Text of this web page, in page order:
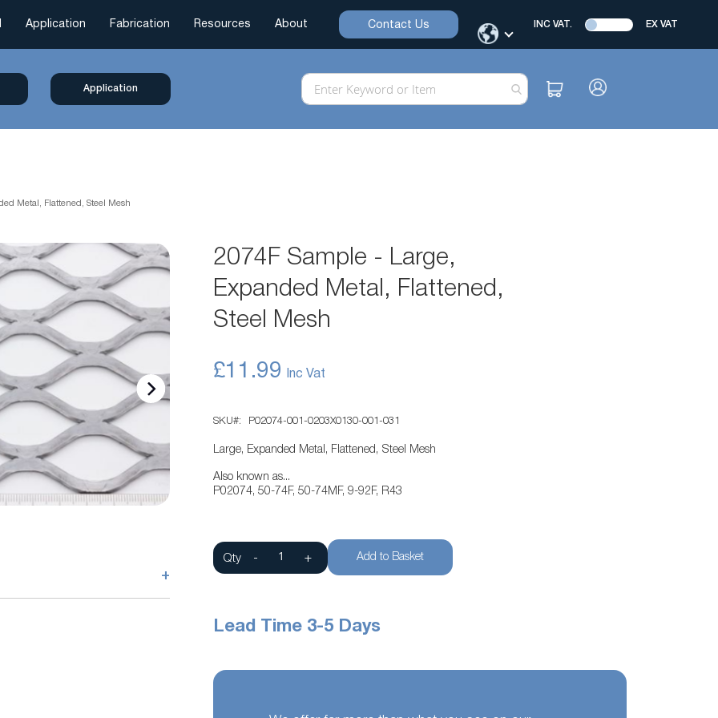
Application Fabrication Resources About Contact Us INC VAT. EX VAT
Application
Metal, Flattened, Steel Mesh
+
2074F Sample - Large,
Expanded Metal, Flattened,
Steel Mesh
£11.99
SKU P02074-001-0203X0130-001-031
Large, Expanded Metal, Flattened, Steel Mesh
Also known as...
P02074, 50-74F, 50-74MF, 9-92F, R43
Qty - + Add to Basket
Lead Time 3-5 Days